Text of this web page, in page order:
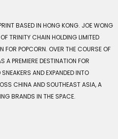
BASED IN HONG KONG. JOE WONG
TRINITY CHAIN HOLDING LIMITED
FOR POPCORN. OVER THE COURSE OF
A PREMIERE DESTINATION FOR
AND EXPANDED INTO
CHINA AND SOUTHEAST ASIA, A
BRANDS IN THE SPACE.